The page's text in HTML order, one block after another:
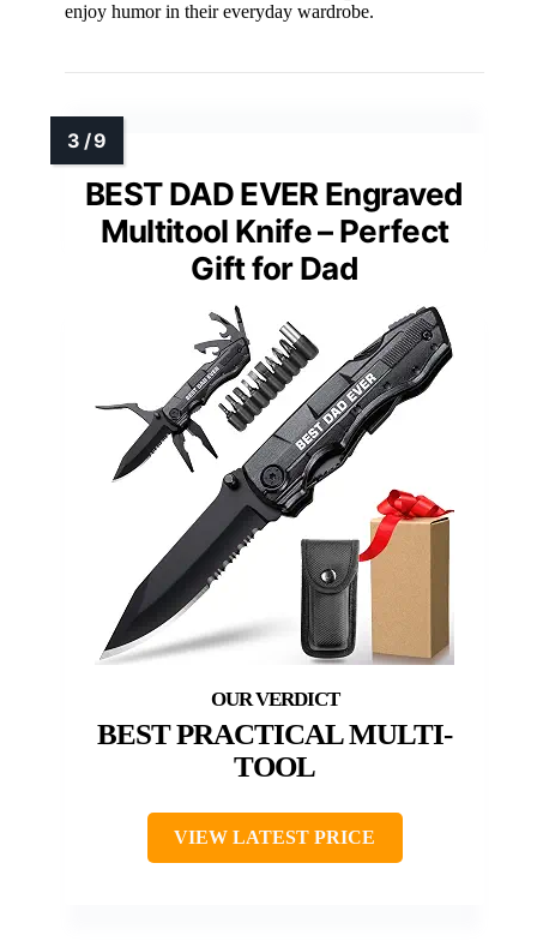
enjoy humor in their everyday wardrobe.
BEST DAD EVER Engraved
Multitool Knife – Perfect
Gift for Dad
BEST PRACTICAL MULTI-
TOOL
VIEW LATEST PRICE